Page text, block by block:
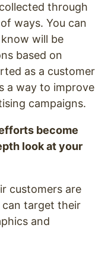
through
ways. You can
will be
based on
as a customer
a way to improve
campaigns.
become
look at your
customers are
target their
and